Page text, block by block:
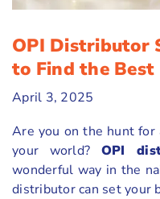
OPI Distributor
to Find the Best
April 3, 2025
Are you on the hunt
your world? OPI
wonderful way in the
distributor can set your